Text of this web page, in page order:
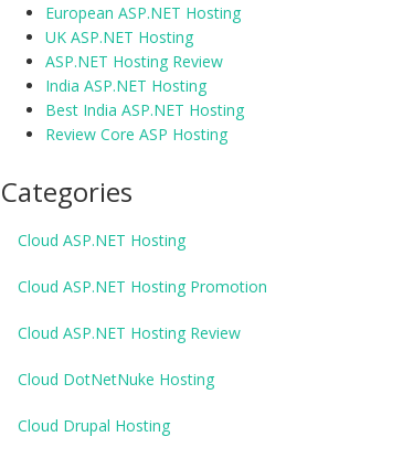
European ASP.NET Hosting
UK ASP.NET Hosting
ASP.NET Hosting Review
India ASP.NET Hosting
Best India ASP.NET Hosting
Review Core ASP Hosting
Categories
Cloud ASP.NET Hosting
Cloud ASP.NET Hosting Promotion
Cloud ASP.NET Hosting Review
Cloud DotNetNuke Hosting
Cloud Drupal Hosting